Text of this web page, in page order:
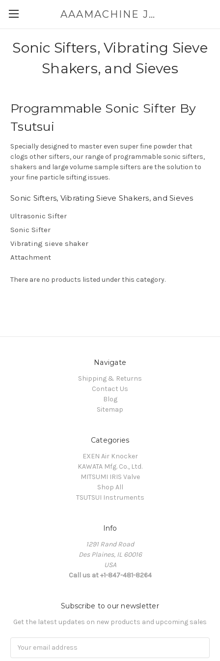
AAAMACHINE JAPAN E-SHOP FOR POWDER HANDLING
Sonic Sifters, Vibrating Sieve
Shakers, and Sieves
Programmable Sonic Sifter By
Tsutsui
Specially designed to master even super fine powder that
clogs other sifters, our range of programmable sonic sifters,
shakers and large volume sample sifters are the solution to
your fine particle sifting issues.
Sonic Sifters, Vibrating Sieve Shakers, and Sieves
Ultrasonic Sifter
Sonic Sifter
Vibrating sieve shaker
Attachment
There are no products listed under this category.
Navigate
Shipping & Returns
Contact Us
Blog
Sitemap
Categories
EXEN Air Knocker
KAWATA Mfg. Co., Ltd.
MITSUMI IRIS Valve
Shop All
TSUTSUI Instruments
Info
1291 Rand Road
Des Plaines, IL 60016
USA
Call us at +1-847-481-8264
Subscribe to our newsletter
Get the latest updates on new products and upcoming sales